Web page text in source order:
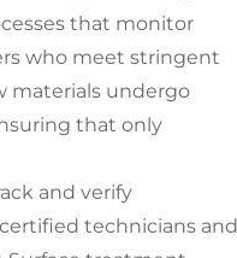
that monitor
who meet stringent
materials undergo
that only
and verify
technicians and